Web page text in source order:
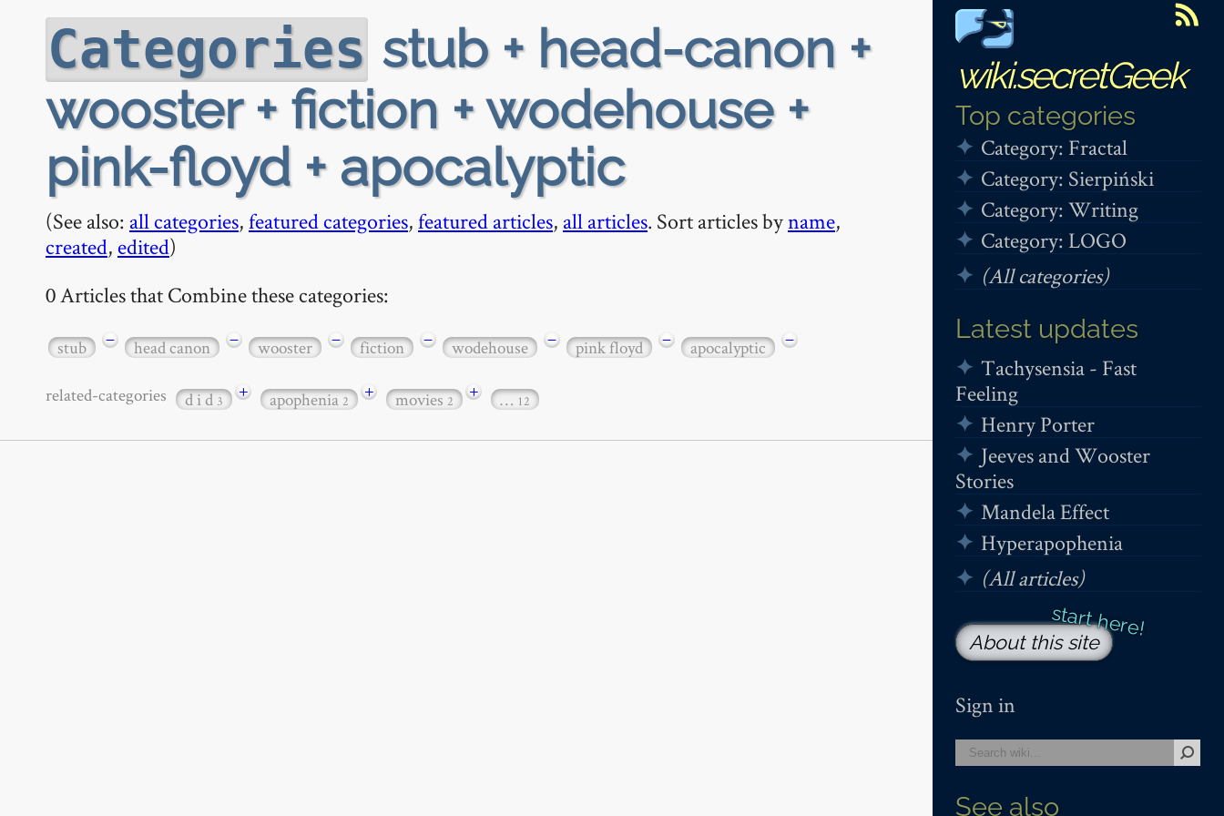
wiki.secretGeek
Top categories
Category: Fractal
Category: Sierpiński
Category: Writing
Category: LOGO
(All categories)
Latest updates
Tachysensia - Fast
Feeling
Henry Porter
Jeeves and Wooster
Stories
Mandela Effect
Hyperapophenia
(All articles)
About this site
Sign in
See also
Categories stub + head-canon +
wooster + fiction + wodehouse +
pink-floyd + apocalyptic
(See also: all categories,featured categories,featured articles, all articles. Sort articles byname,
created, edited)
0 Articles that Combine these categories:
stub − head canon − wooster − fiction − wodehouse − pink floyd − apocalyptic −
related-categories d i d3 + apophenia2 + movies2 + … 12